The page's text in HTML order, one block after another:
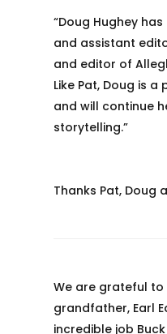
“Doug Hughey
and assistant
and editor of
Like Pat, Doug is
and will continue
storytelling.”
Thanks Pat, Doug
We are grateful to
grandfather, Earl
incredible job